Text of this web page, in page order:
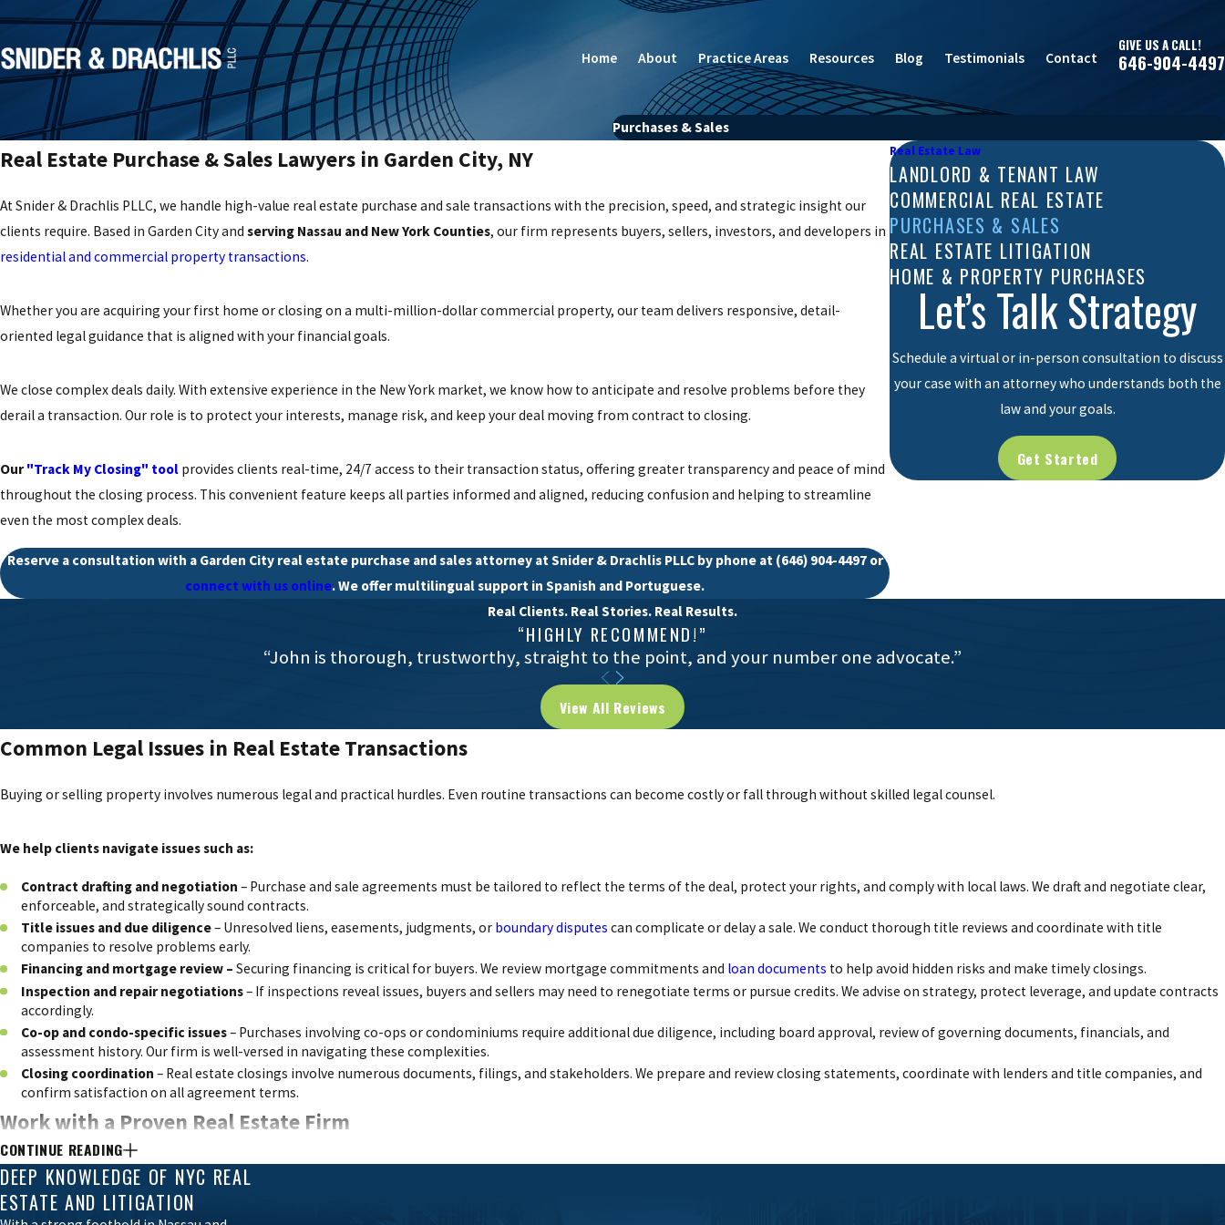
Home About Practice Areas Resources Blog Testimonials Contact
GIVE US A CALL!
646-904-4497
Purchases & Sales
Real Estate Purchase & Sales Lawyers in Garden City, NY
At Snider & Drachlis PLLC, we handle high-value real estate purchase and sale transactions with the precision, speed, and strategic insight our
clients require. Based in Garden City and serving Nassau and New York Counties, our firm represents buyers, sellers, investors, and developers in
residential and commercial property transactions.
Whether you are acquiring your first home or closing on a multi-million-dollar commercial property, our team delivers responsive, detail-
oriented legal guidance that is aligned with your financial goals.
We close complex deals daily. With extensive experience in the New York market, we know how to anticipate and resolve problems before they
derail a transaction. Our role is to protect your interests, manage risk, and keep your deal moving from contract to closing.
Our"Track My Closing" tool provides clients real-time, 24/7 access to their transaction status, offering greater transparency and peace of mind
throughout the closing process. This convenient feature keeps all parties informed and aligned, reducing confusion and helping to streamline
even the most complex deals.
Reserve a consultation with a Garden City real estate purchase and sales attorney at Snider & Drachlis PLLC by phone at (646) 904-4497or
connect with us online. We offer multilingual support in Spanish and Portuguese.
Real Estate Law
LANDLORD & TENANT LAW
COMMERCIAL REAL ESTATE
PURCHASES & SALES
REAL ESTATE LITIGATION
HOME & PROPERTY PURCHASES
Let’s Talk Strategy
Schedule a virtual or in-person consultation to discuss
your case with an attorney who understands both the
law and your goals.
Get Started
Real Clients. Real Stories. Real Results.
“HIGHLY RECOMMEND!”
“John is thorough, trustworthy, straight to the point, and your number one advocate.”
View All Reviews
Common Legal Issues in Real Estate Transactions
Buying or selling property involves numerous legal and practical hurdles. Even routine transactions can become costly or fall through without skilled legal counsel.
We help clients navigate issues such as:
Contract drafting and negotiation – Purchase and sale agreements must be tailored to reflect the terms of the deal, protect your rights, and comply with local laws. We draft and negotiate clear,
enforceable, and strategically sound contracts.
Title issues and due diligence– Unresolved liens, easements, judgments, or boundary disputes can complicate or delay a sale. We conduct thorough title reviews and coordinate with title
companies to resolve problems early.
Financing and mortgage review –Securing financing is critical for buyers. We review mortgage commitments and loan documents to help avoid hidden risks and make timely closings.
Inspection and repair negotiations– If inspections reveal issues, buyers and sellers may need to renegotiate terms or pursue credits. We advise on strategy, protect leverage, and update contracts
accordingly.
Co-op and condo-specific issues– Purchases involving co-ops or condominiums require additional due diligence, including board approval, review of governing documents, financials, and
assessment history. Our firm is well-versed in navigating these complexities.
Closing coordination – Real estate closings involve numerous documents, filings, and stakeholders. We prepare and review closing statements, coordinate with lenders and title companies, and
confirm satisfaction on all agreement terms.
Work with a Proven Real Estate Firm
Snider & Drachlis PLLC is known for its hands-on approach, attention to detail, and ability to close high-stakes transactions efficiently and confidently. We maintain direct communication with our
clients throughout the process, explaining each step clearly and anticipating issues before they arise.
CONTINUE READING
DEEP KNOWLEDGE OF NYC REAL
ESTATE AND LITIGATION